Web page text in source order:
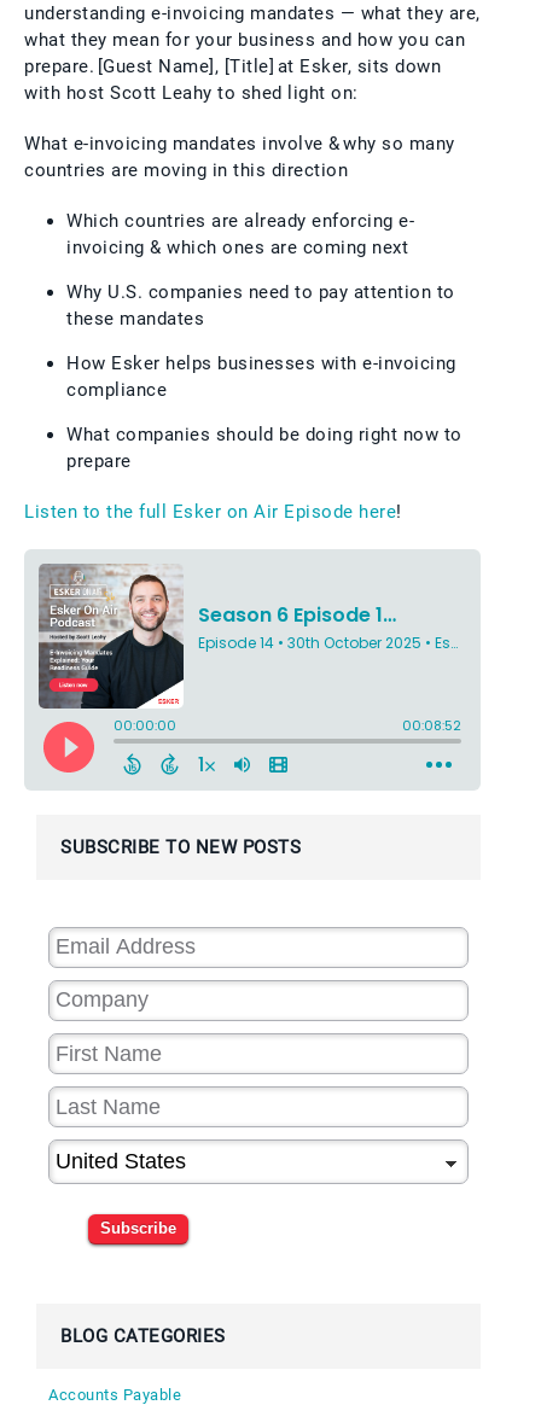
understanding e-invoicing mandates — what they are,
what they mean for your business and how you can
prepare. [Guest Name], [Title] at Esker, sits down
with host Scott Leahy to shed light on:
What e-invoicing mandates involve & why so many
countries are moving in this direction
Which countries are already enforcing e-
invoicing & which ones are coming next
Why U.S. companies need to pay attention to
these mandates
How Esker helps businesses with e-invoicing
compliance
What companies should be doing right now to
prepare
Listen to the full Esker on Air Episode here!
SUBSCRIBE TO NEW POSTS
Subscribe
BLOG CATEGORIES
Accounts Payable